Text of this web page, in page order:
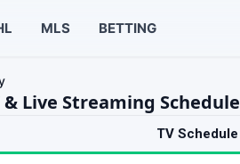
MLS BETTING
Live Streaming Schedule
TV Schedule